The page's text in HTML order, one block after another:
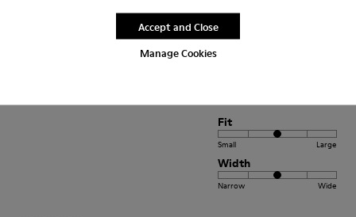
Manage Cookies
Accept and Close
satisfaction xxxxxxxxxxxxxxxxxxxxxxxxxxxxxxxxxxxxx
positif xxxxxxxxxxxxxxxxxxxxxxxxxxxxxxxxxxxxxxxxx
Fit
Small Large
Width
Narrow Wide